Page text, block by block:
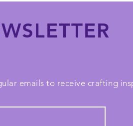
emails to receive crafting